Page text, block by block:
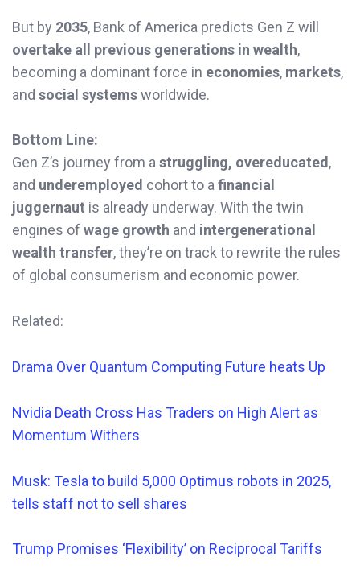
But by 2035, Bank of America predicts Gen Z will
overtake all previous generations in wealth,
becoming a dominant force in economies, markets,
and social systemsworldwide.
Bottom Line:
Gen Z’s journey from astruggling, overeducated,
and underemployed cohort to afinancial
juggernaut is already underway. With the twin
engines of wage growth and intergenerational
wealth transfer, they’re on track to rewrite the rules
of global consumerism and economic power.
Related:
Drama Over Quantum Computing Future heats Up
Nvidia Death Cross Has Traders on High Alert as
Momentum Withers
Musk: Tesla to build 5,000 Optimus robots in 2025,
tells staff not to sell shares
Trump Promises ‘Flexibility’ on Reciprocal Tariffs